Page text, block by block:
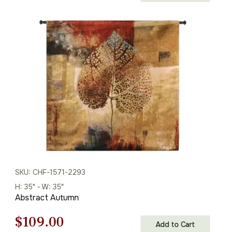
$785.00.
is:
$549.00.
SKU: CHF-1571-2293
H: 35" - W: 35"
Abstract Autumn
Original
$109.00 Add to Cart